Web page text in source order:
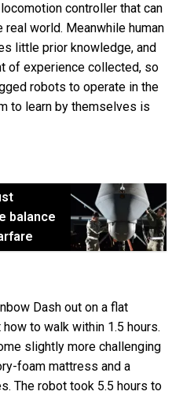
controller that can
world. Meanwhile human
little prior knowledge, and
of experience collected, so
robots to operate in the
to learn by themselves is
balance
Dash out on a flat
to walk within 1.5 hours.
slightly more challenging
foam mattress and a
The robot took 5.5 hours to